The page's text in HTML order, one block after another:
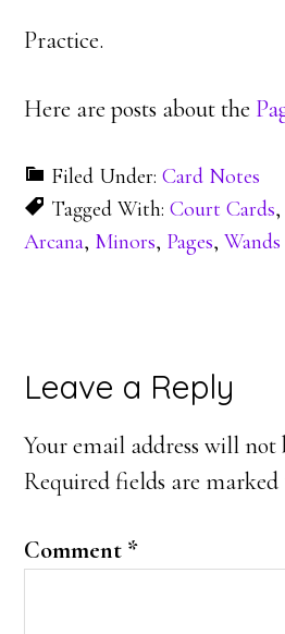
Practice.
Here are posts about the
Filed Under:Card Notes
Tagged With:Court Cards,
Arcana, Minors, Pages,Wands
Reader
Interactions
Leave a Reply
Your email address will not
Required fields are marked
Comment *